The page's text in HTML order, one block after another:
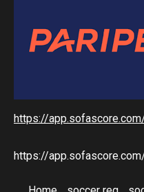
https://
https://